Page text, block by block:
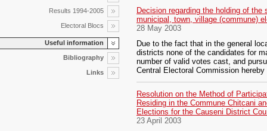
Results 1994-2005
Electoral Blocs
Useful information
Bibliography
Links
Decision regarding the holding of
municipal, town, village (commune)
28 May 2003
Due to the fact that in the general
districts none of the candidates for
number of valid votes cast, and
Central Electoral Commission hereby
Resolution on the Method of
Residing in the Commune Chitcani
Elections for the Causeni District
23 April 2003